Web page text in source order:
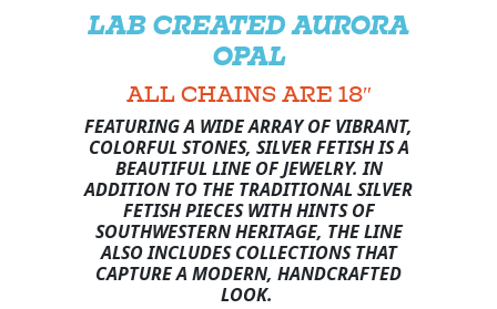
LAB CREATED AURORA
OPAL
ALL CHAINS ARE 18″
FEATURING A WIDE ARRAY OF VIBRANT,
COLORFUL STONES, SILVER FETISH IS A
BEAUTIFUL LINE OF JEWELRY. IN
ADDITION TO THE TRADITIONAL SILVER
FETISH PIECES WITH HINTS OF
SOUTHWESTERN HERITAGE, THE LINE
ALSO INCLUDES COLLECTIONS THAT
CAPTURE A MODERN, HANDCRAFTED
LOOK.